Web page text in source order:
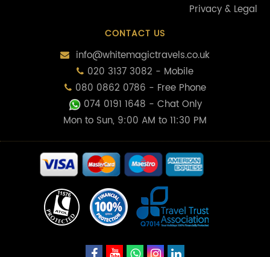
Privacy & Legal
CONTACT US
info@whitemagictravels.co.uk
020 3137 3082 - Mobile
080 0862 0786 - Free Phone
074 0191 1648 - Chat Only
Mon to Sun, 9:00 AM to 11:30 PM